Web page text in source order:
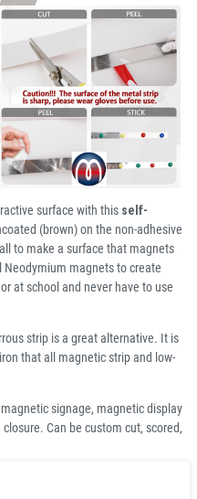
surface with this self-
(brown) on the non-adhesive
to make a surface that magnets
magnets to create
at school and never have to use
strip is a great alternative. It is
that all magnetic strip and low-
signage, magnetic display
Can be custom cut, scored,